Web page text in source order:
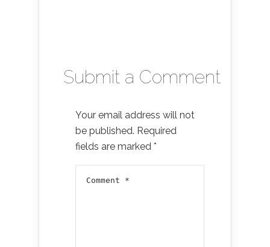
Submit a Comment
Your email address will not
be published. Required
fields are marked *